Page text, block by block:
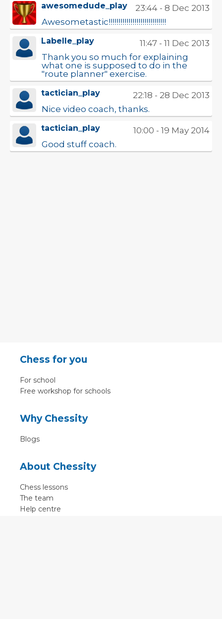
awesomedude_play
23:44 - 8 Dec 2013
Awesometastic!!!!!!!!!!!!!!!!!!!!!!!!!!!!!
Labelle_play
11:47 - 11 Dec 2013
Thank you so much for explaining
what one is supposed to do in the
"route planner" exercise.
tactician_play
22:18 - 28 Dec 2013
Nice video coach, thanks.
tactician_play
10:00 - 19 May 2014
Good stuff coach.
Chess for you
For school
Free workshop for schools
Why Chessity
Blogs
About Chessity
Chess lessons
The team
Help centre